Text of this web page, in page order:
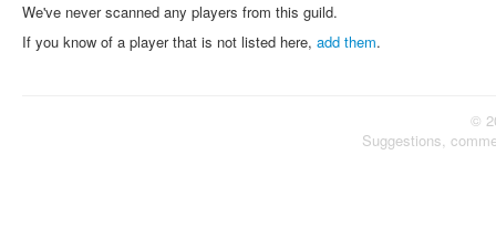
We've never scanned any players from this guild.
If you know of a player that is not listed here, add them.
©
Suggestions,